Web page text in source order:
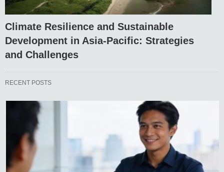
Climate Resilience and Sustainable
Development in Asia-Pacific: Strategies
and Challenges
RECENT POSTS